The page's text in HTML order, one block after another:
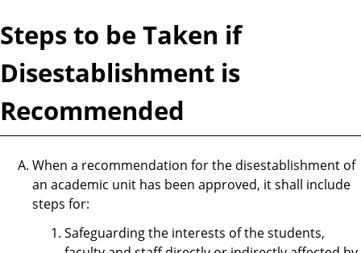
Steps to be Taken if
Disestablishment is
Recommended
When a recommendation for the disestablishment of
an academic unit has been approved, it shall include
steps for:
Safeguarding the interests of the students,